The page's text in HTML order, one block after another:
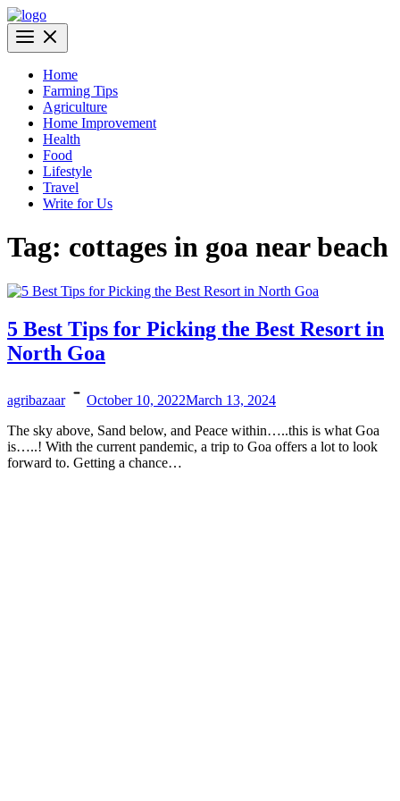
Skip
to
content
AgriBazaar
Home
Farming Tips
Agriculture
Home Improvement
Health
Food
Lifestyle
Travel
Write for Us
Tag: cottages in goa near beach
5 Best Tips for Picking the Best Resort in
North Goa
agribazaar October 10, 2022March 13, 2024
The sky above, Sand below, and Peace within…..this is what Goa
is…..! With the current pandemic, a trip to Goa offers a lot to look
forward to. Getting a chance…